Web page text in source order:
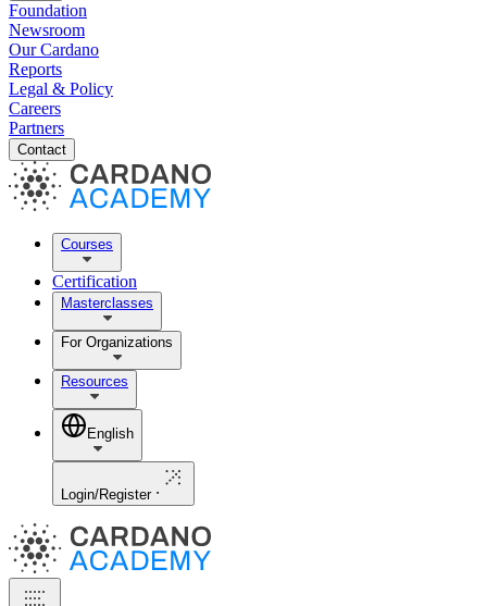
Foundation
Newsroom
Our Cardano
Reports
Legal & Policy
Careers
Partners
Contact
Courses
Certification
Masterclasses
For Organizations
Resources
English
Login/Register